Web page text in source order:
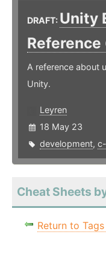
DRAFT: Unity
Reference
A reference about
Unity.
Leyren
18 May 23
development, c-
Cheat Sheets
Return to